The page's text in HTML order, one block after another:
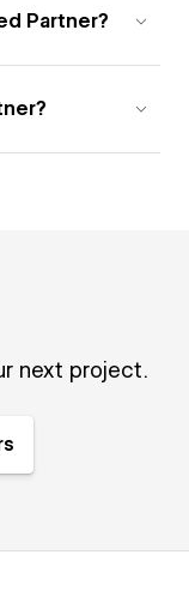
Partner?
next project.